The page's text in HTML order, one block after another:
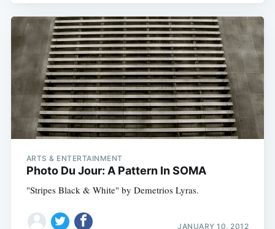
ARTS & ENTERTAINMENT
Photo Du Jour: A Pattern In SOMA
"Stripes Black & White" by Demetrios Lyras.
JANUARY 10, 2012